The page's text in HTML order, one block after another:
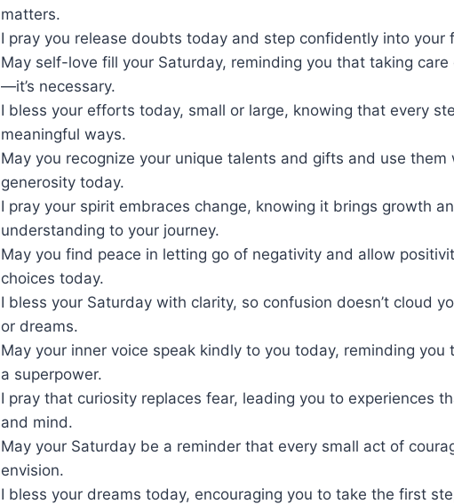
matters.
I pray you release doubts today and step confidently into your
May self-love fill your Saturday, reminding you that taking care
—it’s necessary.
I bless your efforts today, small or large, knowing that every
meaningful ways.
May you recognize your unique talents and gifts and use them
generosity today.
I pray your spirit embraces change, knowing it brings growth
understanding to your journey.
May you find peace in letting go of negativity and allow
choices today.
I bless your Saturday with clarity, so confusion doesn’t cloud
or dreams.
May your inner voice speak kindly to you today, reminding you
a superpower.
I pray that curiosity replaces fear, leading you to experiences
and mind.
May your Saturday be a reminder that every small act of
envision.
I bless your dreams today, encouraging you to take the first